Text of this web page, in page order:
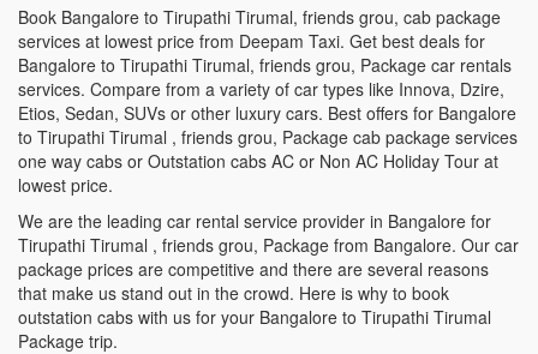
Book Bangalore to Tirupathi Tirumal, friends grou, cab package
services at lowest price from Deepam Taxi. Get best deals for
Bangalore to Tirupathi Tirumal, friends grou, Package car rentals
services. Compare from a variety of car types like Innova, Dzire,
Etios, Sedan, SUVs or other luxury cars. Best offers for Bangalore
to Tirupathi Tirumal , friends grou, Package cab package services
one way cabs or Outstation cabs AC or Non AC Holiday Tour at
lowest price.
We are the leading car rental service provider in Bangalore for
Tirupathi Tirumal , friends grou, Package from Bangalore. Our car
package prices are competitive and there are several reasons
that make us stand out in the crowd. Here is why to book
outstation cabs with us for your Bangalore to Tirupathi Tirumal
Package trip.